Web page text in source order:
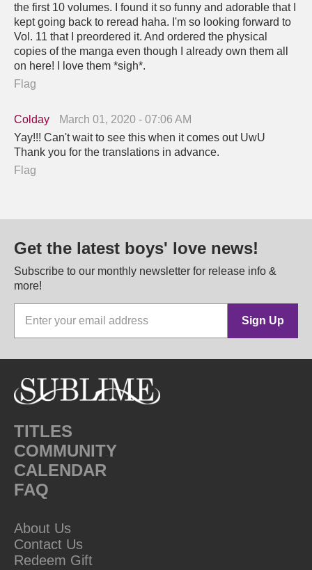
the first 10 volumes. I found it so funny and adorable that I
kept going back to reread haha. I'm so looking forward to
Vol. 11 that I preordered it. And ordered the physical
copies of the manga even though I already own them all
on here! I love them *sigh*.
Flag
Colday
March 01, 2020 - 07:06 AM
Yay!!! Can't wait to see this when it comes out UwU
Thank you for the translations in advance.
Flag
Get the latest boys' love news!
Subscribe to our monthly newsletter for release info &
more!
Sign Up
TITLES
COMMUNITY
CALENDAR
FAQ
About Us
Contact Us
Redeem Gift